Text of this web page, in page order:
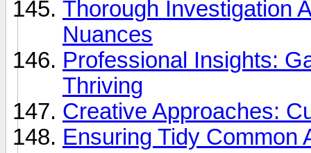
Thorough Investigation
Nuances
Professional Insights:
Thriving
Creative Approaches:
Ensuring Tidy Common